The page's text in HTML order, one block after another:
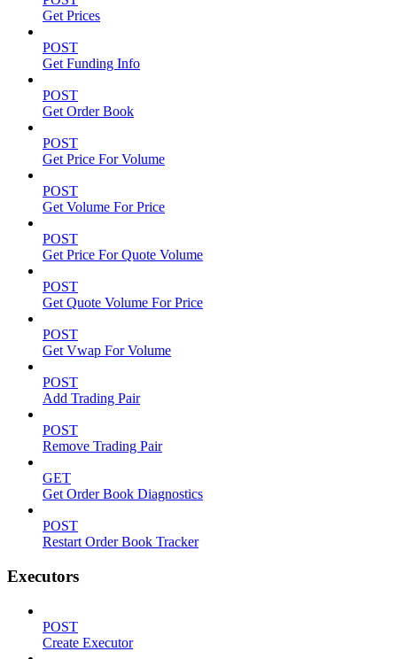
Get Prices
POST
Get Funding Info
POST
Get Order Book
POST
Get Price For Volume
POST
Get Volume For Price
POST
Get Price For Quote Volume
POST
Get Quote Volume For Price
POST
Get Vwap For Volume
POST
Add Trading Pair
POST
Remove Trading Pair
GET
Get Order Book Diagnostics
POST
Restart Order Book Tracker
Executors
POST
Create Executor